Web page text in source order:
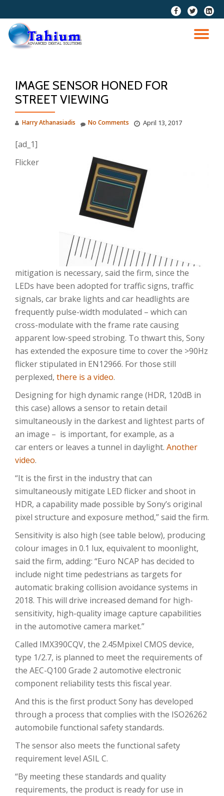
Skip
content
fa-
facebook
fa-
twitter
fa-
IMAGE SENSOR HONED FOR
STREET VIEWING
Harry Athanasiadis April 13, 2017
No Comments
[ad_1]
Flicker
mitigation is necessary, said the firm, since the
LEDs have been adopted for traffic signs, traffic
signals, car brake lights and car headlights are
frequently pulse-width modulated – which can
cross-modulate with the frame rate causing
apparent low-speed strobing. To thwart this, Sony
has extended the exposure time to cover the >90Hz
flicker stipulated in EN12966. For those still
perplexed, there is a video.
Designing for high dynamic range (HDR, 120dB in
this case) allows a sensor to retain detail
simultaneously in the darkest and lightest parts of
an image – is important, for example, as a
car enters or leaves a tunnel in daylight. Another
video.
“It is the first in the industry that can
simultaneously mitigate LED flicker and shoot in
HDR, a capability made possible by Sony’s original
pixel structure and exposure method,” said the firm.
Sensitivity is also high (see table below), producing
colour images in 0.1 lux, equivalent to moonlight,
said the firm, adding: “Euro NCAP has decided to
include night time pedestrians as targets for
automatic braking collision avoidance systems in
2018. This will drive increased demand for high-
sensitivity, high-quality image capture capabilities
in the automotive camera market.”
Called IMX390CQV, the 2.45Mpixel CMOS device,
type 1/2.7, is planned to meet the requirements of
the AEC-Q100 Grade 2 automotive electronic
component reliability tests this fiscal year.
And this is the first product Sony has developed
through a process that complies with the ISO26262
automobile functional safety standards.
The sensor also meets the functional safety
requirement level ASIL C.
“By meeting these standards and quality
requirements, the product is ready for use in